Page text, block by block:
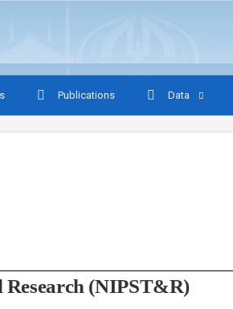
Publications Data
(NIPST&R)